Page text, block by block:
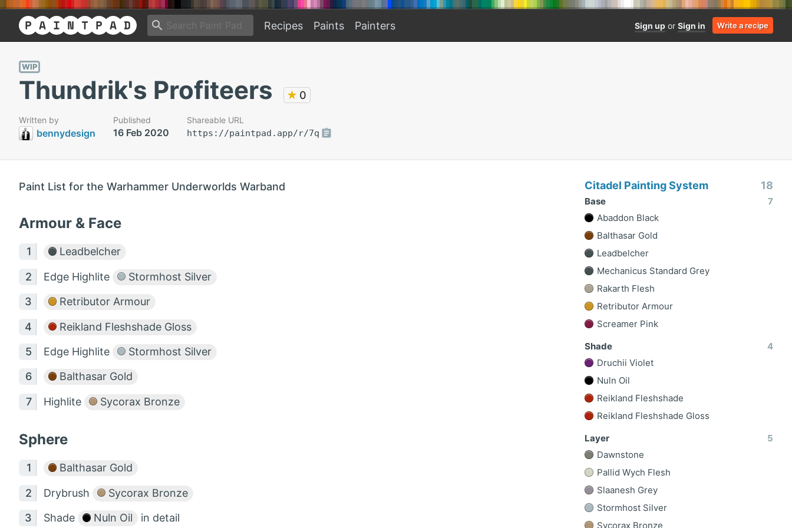
Recipes Paints Painters Sign up or Sign in Write a recipe
WIP
Thundrik's Profiteers ★ 0
Written by
bennydesign
Published
16 Feb 2020
Shareable URL
https://paintpad.app/r/7q
Paint List for the Warhammer Underworlds Warband
Armour & Face
Leadbelcher
Edge Highlite Stormhost Silver
Retributor Armour
Reikland Fleshshade Gloss
Edge Highlite Stormhost Silver
Balthasar Gold
Highlite Sycorax Bronze
Sphere
Balthasar Gold
Drybrush Sycorax Bronze
Shade Nuln Oil in detail
Citadel Painting System 18
Base
7
Abaddon Black
Balthasar Gold
Leadbelcher
Mechanicus Standard Grey
Rakarth Flesh
Retributor Armour
Screamer Pink
Shade
4
Druchii Violet
Nuln Oil
Reikland Fleshshade
Reikland Fleshshade Gloss
Layer
5
Dawnstone
Pallid Wych Flesh
Slaanesh Grey
Stormhost Silver
Sycorax Bronze